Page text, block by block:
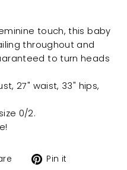
touch, this baby
throughout and
to turn heads
27" waist, 33" hips,
0/2.
TweetPin it